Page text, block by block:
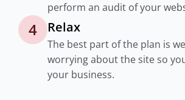
perform an audit of your
4 Relax
The best part of the plan is
worrying about the site so
your business.